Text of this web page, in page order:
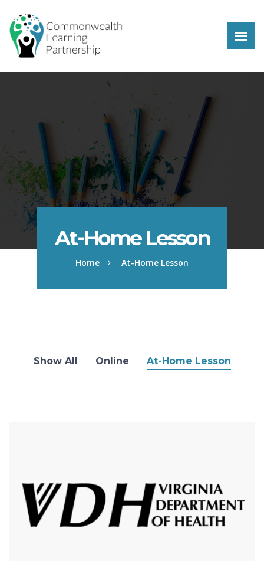
At-Home Lesson
Home At-Home Lesson
Show All Online At-Home Lesson